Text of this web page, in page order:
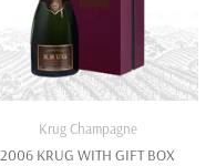
Krug Champagne
2006 KRUG WITH GIFT BOX